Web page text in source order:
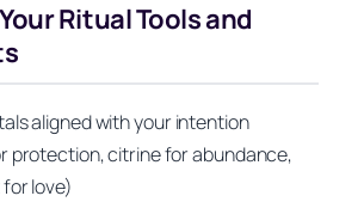
Ritual Tools and
aligned with your intention
protection, citrine for abundance,
love)